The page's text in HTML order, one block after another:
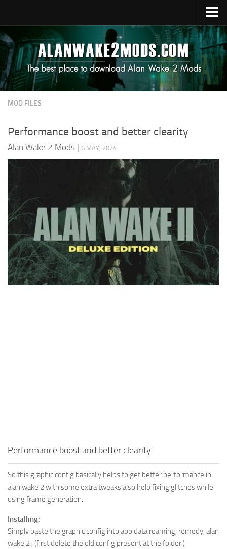
Upload Mod
Alan Wake 2 Guides
Alan Wake 2 News
Contacts
MOD FILES
Performance boost and better clearity
Alan Wake 2 Mods | 6 MAY, 2024
Performance boost and better clearity
So this graphic config basically helps to get better performance in
alan wake 2 with some extra tweaks also help fixing glitches while
using frame generation.
Installing:
Simply paste the graphic config into app data roaming, remedy, alan
wake 2 , (first delete the old config present at the folder.)